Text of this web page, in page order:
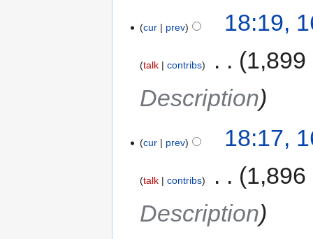
cur prev 18:19,
talk contribs
1,899
Description
cur prev 18:17,
talk contribs
1,896
Description